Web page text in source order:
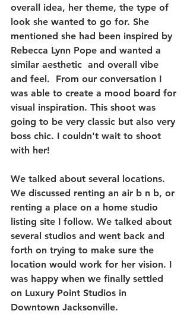
overall idea, her theme, the type of
look she wanted to go for. She
mentioned she had been inspired by
Rebecca Lynn Pope and wanted a
similar aesthetic  and overall vibe
and feel.  From our conversation I
was able to create a mood board for
visual inspiration. This shoot was
going to be very classic but also very
boss chic. I couldn't wait to shoot
with her!
We talked about several locations.
We discussed renting an air b n b, or
renting a place on a home studio
listing site I follow. We talked about
several studios and went back and
forth on trying to make sure the
location would work for her vision. I
was happy when we finally settled
on Luxury Point Studios in
Downtown Jacksonville.